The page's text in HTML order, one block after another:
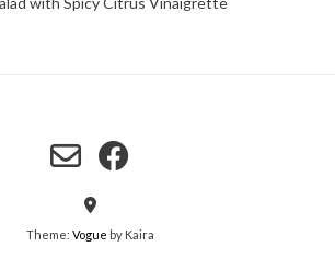
Theme: Vogue by Kaira